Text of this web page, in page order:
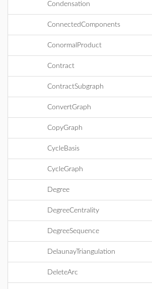
Condensation
ConnectedComponents
ConormalProduct
Contract
ContractSubgraph
ConvertGraph
CopyGraph
CycleBasis
CycleGraph
Degree
DegreeCentrality
DegreeSequence
DelaunayTriangulation
DeleteArc